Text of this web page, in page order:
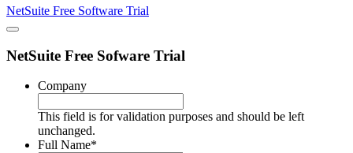
NetSuite Free Software Trial
NetSuite Free Sofware Trial
Company
This field is for validation purposes and should be left
unchanged.
Full Name*